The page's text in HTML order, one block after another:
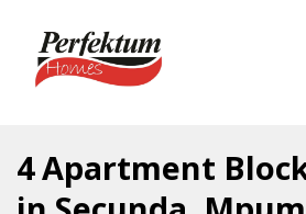
4Apartment